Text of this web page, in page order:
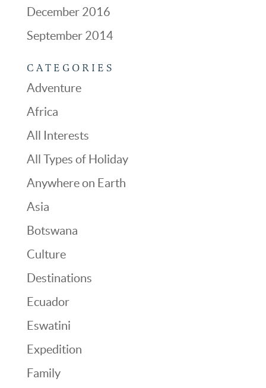
December 2016
September 2014
CATEGORIES
Adventure
Africa
All Interests
All Types of Holiday
Anywhere on Earth
Asia
Botswana
Culture
Destinations
Ecuador
Eswatini
Expedition
Family